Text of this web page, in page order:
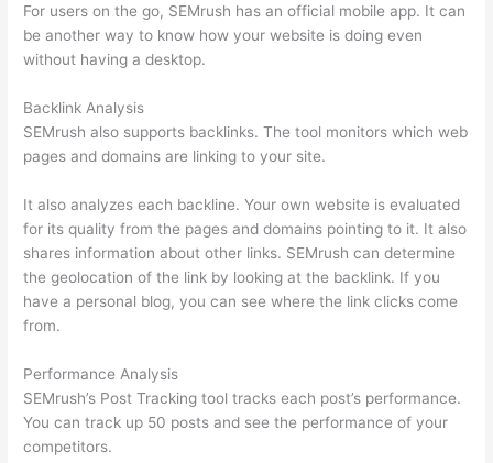
For users on the go, SEMrush has an official mobile app. It can
be another way to know how your website is doing even
without having a desktop.
Backlink Analysis
SEMrush also supports backlinks. The tool monitors which web
pages and domains are linking to your site.
It also analyzes each backline. Your own website is evaluated
for its quality from the pages and domains pointing to it. It also
shares information about other links. SEMrush can determine
the geolocation of the link by looking at the backlink. If you
have a personal blog, you can see where the link clicks come
from.
Performance Analysis
SEMrush’s Post Tracking tool tracks each post’s performance.
You can track up 50 posts and see the performance of your
competitors.